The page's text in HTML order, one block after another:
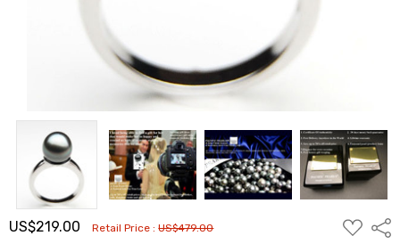
US$219.00 Retail Price :US$479.00
ADD
TO